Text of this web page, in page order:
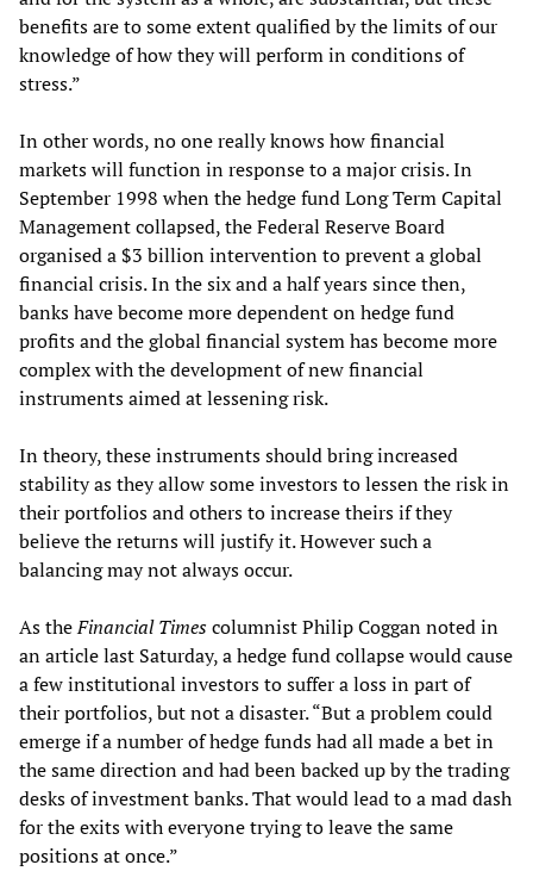
benefits are to some extent qualified by the limits of our
knowledge of how they will perform in conditions of
stress.”
In other words, no one really knows how financial
markets will function in response to a major crisis. In
September 1998 when the hedge fund Long Term Capital
Management collapsed, the Federal Reserve Board
organised a $3 billion intervention to prevent a global
financial crisis. In the six and a half years since then,
banks have become more dependent on hedge fund
profits and the global financial system has become more
complex with the development of new financial
instruments aimed at lessening risk.
In theory, these instruments should bring increased
stability as they allow some investors to lessen the risk in
their portfolios and others to increase theirs if they
believe the returns will justify it. However such a
balancing may not always occur.
As theFinancial Timescolumnist Philip Coggan noted in
an article last Saturday, a hedge fund collapse would cause
a few institutional investors to suffer a loss in part of
their portfolios, but not a disaster. “But a problem could
emerge if a number of hedge funds had all made a bet in
the same direction and had been backed up by the trading
desks of investment banks. That would lead to a mad dash
for the exits with everyone trying to leave the same
positions at once.”